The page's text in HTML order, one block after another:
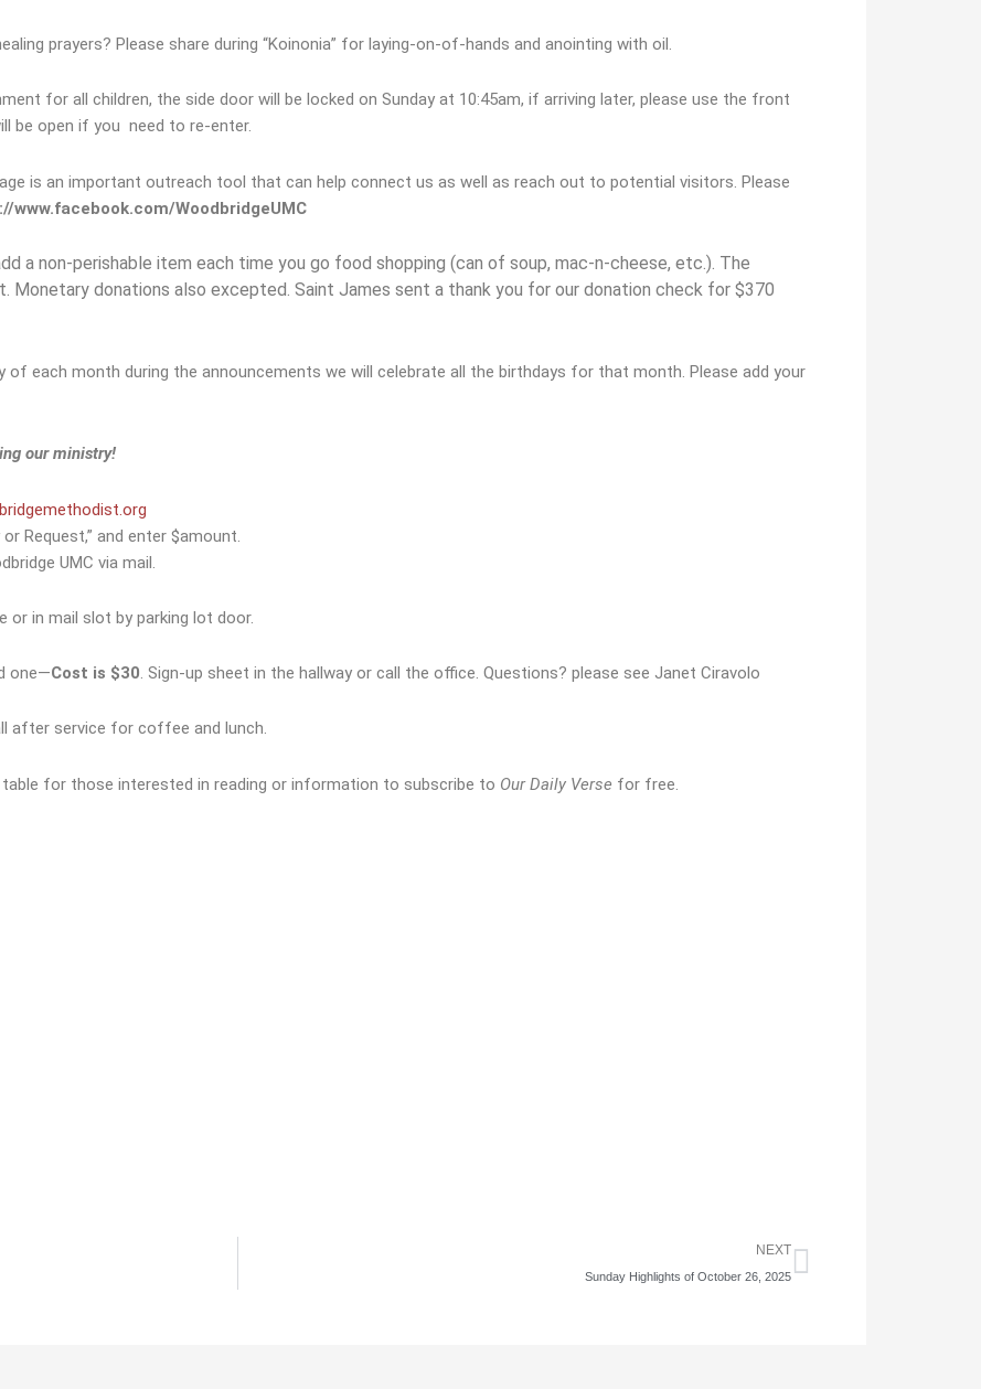
prayers? Please share during “Koinonia” for laying-on-of-hands and anointing with oil.
for all children, the side door will be locked on Sunday at 10:45am, if arriving later, please use the front
be open if you need to re-enter.
is an important outreach tool that can help connect us as well as reach out to potential visitors. Please
www.facebook.com/WoodbridgeUMC
a non-perishable item each time you go food shopping (can of soup, mac-n-cheese, etc.). The
donations also excepted. Saint James sent a thank you for our donation check for $370
of each month during the announcements we will celebrate all the birthdays for that month. Please add your
our ministry!
Request,” and enter $amount.
UMC via mail.
in mail slot by parking lot door.
one—Cost is $30. Sign-up sheet in the hallway or call the office. Questions? please see Janet Ciravolo
after service for coffee and lunch.
table for those interested in reading or information to subscribe to Our Daily Verse for free.
NEXT
Sunday Highlights of October 26, 2025
Next